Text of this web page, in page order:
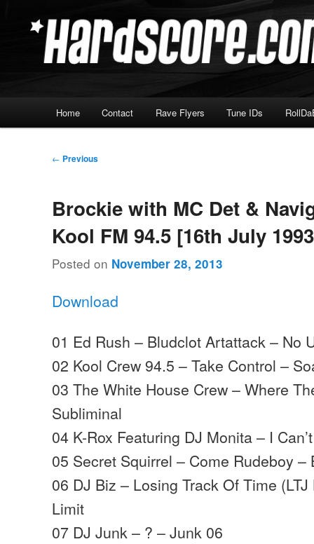
Hardscore.com
Home Contact Rave Flyers Tune IDs
Post
← Previous
Brockie with MC Det &
Kool FM 94.5 [16th July
Posted on November 28, 2013
Download
01 Ed Rush – Bludclot Artattack – No
02 Kool Crew 94.5 – Take Control –
03 The White House Crew – Where
Subliminal
04 K-Rox Featuring DJ Monita – I
05 Secret Squirrel – Come Rudeboy –
06 DJ Biz – Losing Track Of Time
Limit
07 DJ Junk – ? – Junk 06